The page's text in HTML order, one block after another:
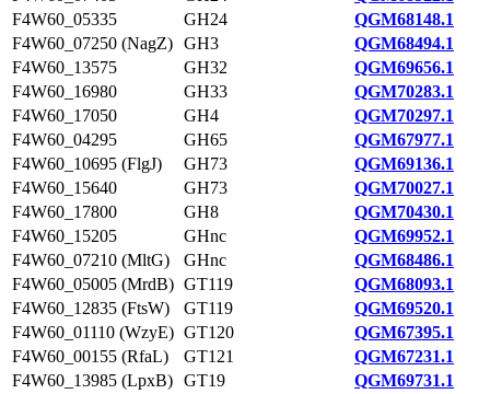
F4W60_05335
GH24
QGM68148.1
F4W60_07250 (NagZ) GH3
QGM68494.1
F4W60_13575
GH32
QGM69656.1
F4W60_16980
GH33
QGM70283.1
F4W60_17050
GH4
QGM70297.1
F4W60_04295
GH65
QGM67977.1
F4W60_10695 (FlgJ)
GH73
QGM69136.1
F4W60_15640
GH73
QGM70027.1
F4W60_17800
GH8
QGM70430.1
F4W60_15205
GHnc
QGM69952.1
F4W60_07210 (MltG)
GHnc
QGM68486.1
F4W60_05005 (MrdB) GT119
QGM68093.1
F4W60_12835 (FtsW)
GT119
QGM69520.1
F4W60_01110 (WzyE) GT120
QGM67395.1
F4W60_00155 (RfaL)
GT121
QGM67231.1
F4W60_13985 (LpxB) GT19
QGM69731.1